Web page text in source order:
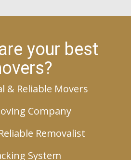
your best
& Reliable Movers
Company
Removalist
System